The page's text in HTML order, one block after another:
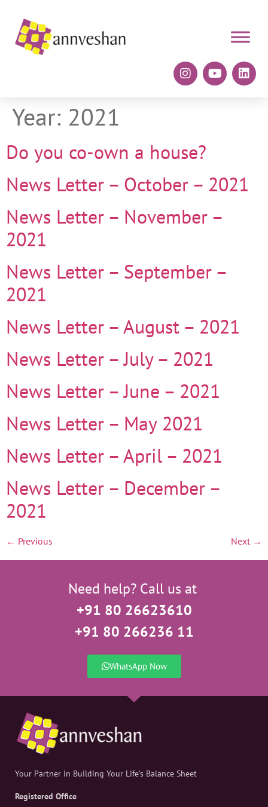
Year: 2021
Do you co-own a house?
News Letter – October – 2021
News Letter – November –
2021
News Letter – September –
2021
News Letter – August – 2021
News Letter – July – 2021
News Letter – June – 2021
News Letter – May 2021
News Letter – April – 2021
News Letter – December –
2021
← Previous Next →
Need help? Call us at
+91 80 26623610
+91 80 266236 11
WhatsApp Now
Your Partner in Building Your Life’s Balance Sheet
Registered Office